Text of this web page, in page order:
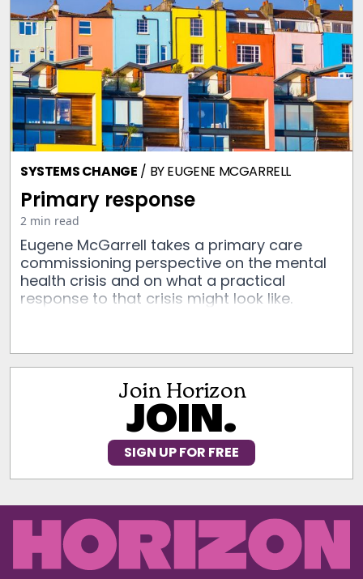
SYSTEMS CHANGE / BYEUGENE MCGARRELL
Primary response
2 min read
Eugene McGarrell takes a primary care
commissioning perspective on the mental
health crisis and on what a practical
response to that crisis might look like.
Join Horizon
JOIN.
SIGN UP FOR FREE